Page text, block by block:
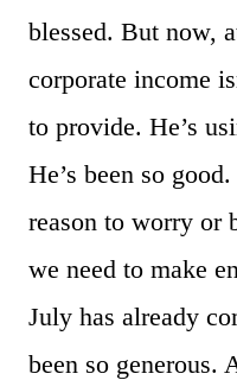
blessed. But now,
corporate income
to provide. He’s
He’s been so
reason to worry or
we need to make
July has already
been so generous.